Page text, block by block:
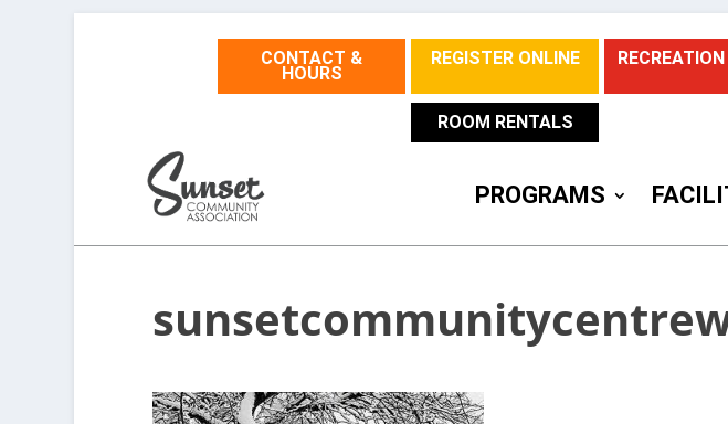
CONTACT &
HOURS
REGISTER ONLINE
ROOM RENTALS
PROGRAMS